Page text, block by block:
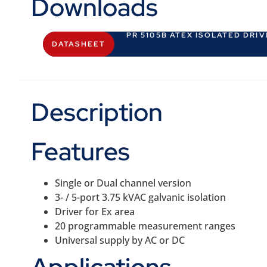
Downloads
DATASHEET
PR 5105B ATEX ISOLATED
Description
Features
Single or Dual channel version
3- / 5-port 3.75 kVAC galvanic isolation
Driver for Ex area
20 programmable measurement ranges
Universal supply by AC or DC